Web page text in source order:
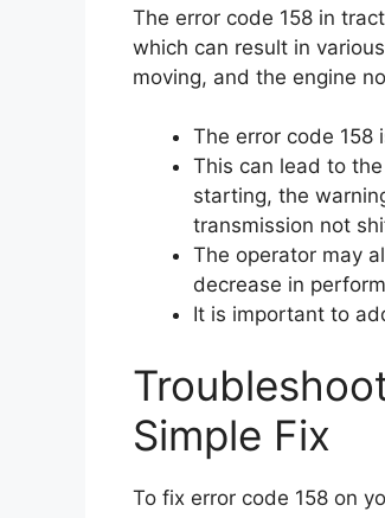
The error code 158 in
which can result in
moving, and the engine
The error code 158
This can lead to
starting, the
transmission not
The operator may
decrease in
It is important to
Simple Fix
To fix error code 158 on